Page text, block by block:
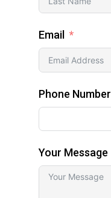
Email
Phone Number
Your Message